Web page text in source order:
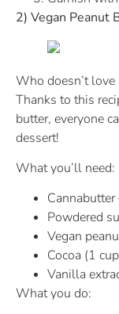
2) Vegan Peanut
Who doesn’t
Thanks to this
butter, everyone
dessert!
What you’ll need:
Powdered
Vegan
Cocoa (1
Vanilla
What you do: